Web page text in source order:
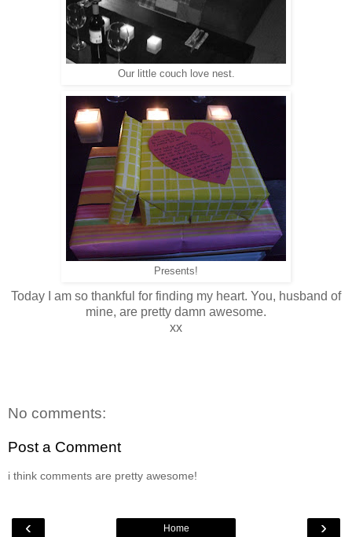
Our little couch love nest.
Presents!
Today I am so thankful for finding my heart. You, husband of
mine, are pretty damn awesome.
xx
No comments:
Post a Comment
i think comments are pretty awesome!
‹ ›
Home